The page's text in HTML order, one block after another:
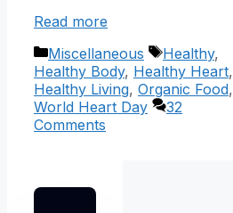
Read more
Categories
Miscellaneous Tags
Healthy,
Healthy Body, Healthy Heart,
Healthy Living, Organic Food,
World Heart Day
32
Comments